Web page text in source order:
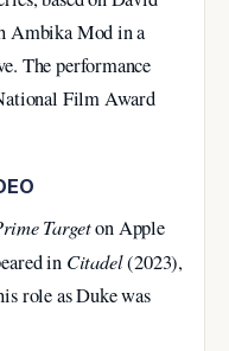
Ambika Mod in a
The performance
Film Award
Targeton Apple
in Citadel(2023),
role as Duke was